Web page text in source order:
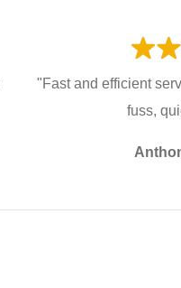
"Fast and efficient
fuss,